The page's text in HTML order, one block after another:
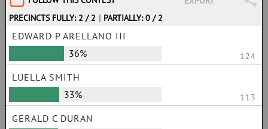
PRECINCTS FULLY: 2 / 2 | PARTIALLY: 0 / 2
EDWARD P ARELLANO III
36%
124
LUELLA SMITH
33%
113
GERALD C DURAN